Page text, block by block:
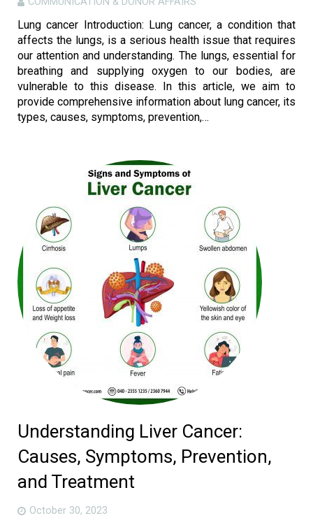
Lung cancer Introduction: Lung cancer, a condition that
affects the lungs, is a serious health issue that requires
our attention and understanding. The lungs, essential for
breathing and supplying oxygen to our bodies, are
vulnerable to this disease. In this article, we aim to
provide comprehensive information about lung cancer, its
types, causes, symptoms, prevention,…
Understanding Liver Cancer:
Causes, Symptoms, Prevention,
and Treatment
October 30, 2023